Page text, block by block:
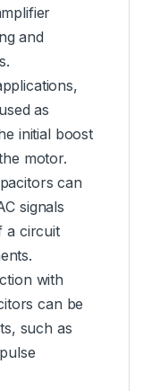
and
as
initial boost
motor.
can
signals
a circuit
with
can be
such as